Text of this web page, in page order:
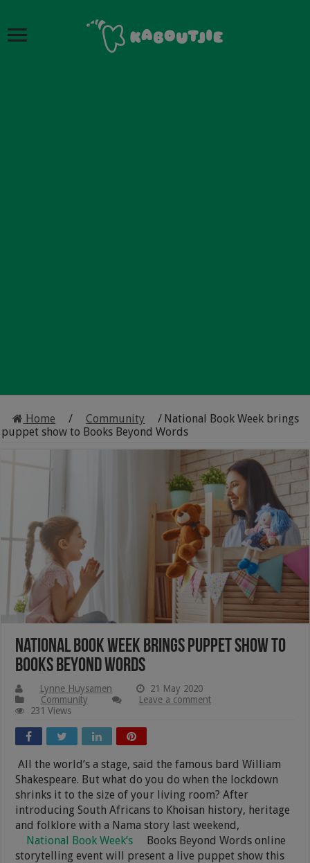
Home / Community / National Book Week brings
puppet show to Books Beyond Words
National Book Week brings puppet show to
Books Beyond Words
Lynne Huysamen
21 May 2020
Community
Leave a comment
231 Views
All the world’s a stage, said the famous bard William
Shakespeare. But what do you do when the lockdown
shrinks it to the size of your living room? After
introducing South Africans to Khoisan history, heritage
and folklore with a Nama story last weekend,
National Book Week’s
Books Beyond Words online
storytelling event will present a live puppet show this